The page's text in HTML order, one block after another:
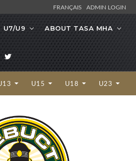
FRANÇAIS ADMIN LOGIN
U7/U9 ABOUT TASA MHA
U15 U18 U23